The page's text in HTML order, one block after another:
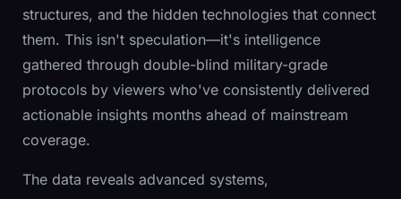
structures, and the hidden technologies that connect
them. This isn't speculation—it's intelligence
gathered through double-blind military-grade
protocols by viewers who've consistently delivered
actionable insights months ahead of mainstream
coverage.
The data reveals advanced systems,